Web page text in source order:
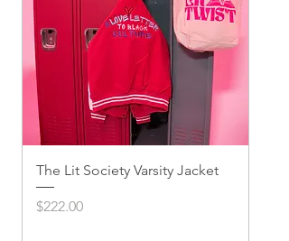
The Lit Society Varsity Jacket
Price
$222.00